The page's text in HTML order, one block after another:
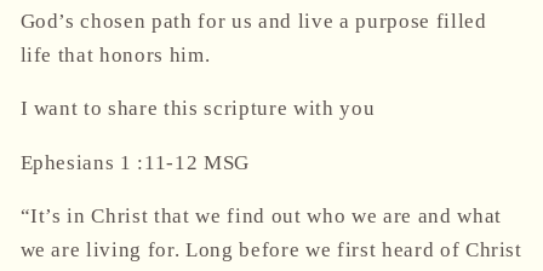
God’s chosen path for us and live a purpose filled
life that honors him.
I want to share this scripture with you
Ephesians 1 :11-12 MSG
“It’s in Christ that we find out who we are and what
we are living for. Long before we first heard of Christ